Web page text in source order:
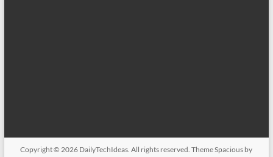
Copyright © 2026 DailyTechIdeas. All rights reserved. ThemeSpacious by